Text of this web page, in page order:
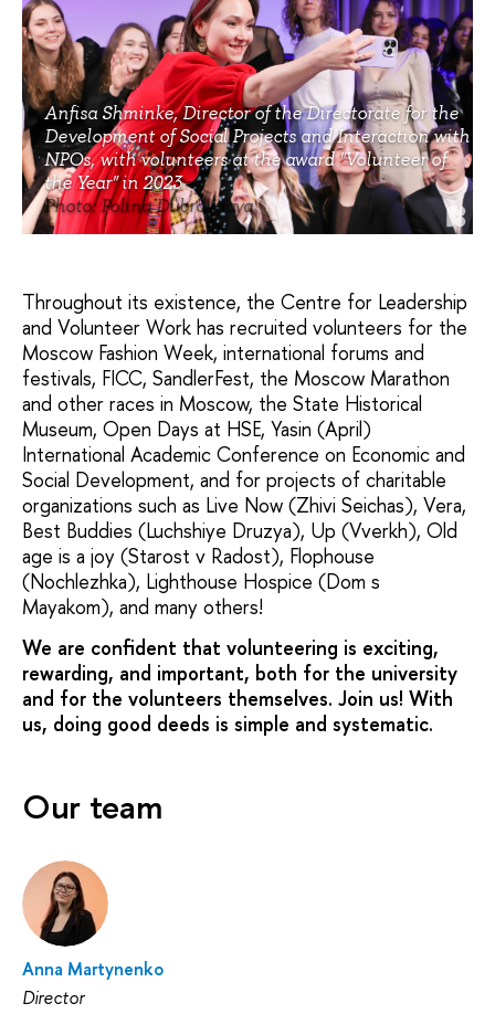
Anfisa Shminke, Director of the Directorate for the
Development of Social Projects and Interaction with
NPOs, with volunteers at the award "Volunteer of
the Year" in 2023
Photo: Polina Dubrovnaya
Throughout its existence, the Centre for Leadership
and Volunteer Work has recruited volunteers for the
Moscow Fashion Week, international forums and
festivals, FICC, SandlerFest, the Moscow Marathon
and other races in Moscow, the State Historical
Museum, Open Days at HSE, Yasin (April)
International Academic Conference on Economic and
Social Development, and for projects of charitable
organizations such as Live Now (Zhivi Seichas), Vera,
Best Buddies (Luchshiye Druzya), Up (Vverkh), Old
age is a joy (Starost v Radost), Flophouse
(Nochlezhka), Lighthouse Hospice (Dom s
Mayakom), and many others!
We are confident that volunteering is exciting,
rewarding, and important, both for the university
and for the volunteers themselves. Join us! With
us, doing good deeds is simple and systematic.
Our team
Anna Martynenko
Director